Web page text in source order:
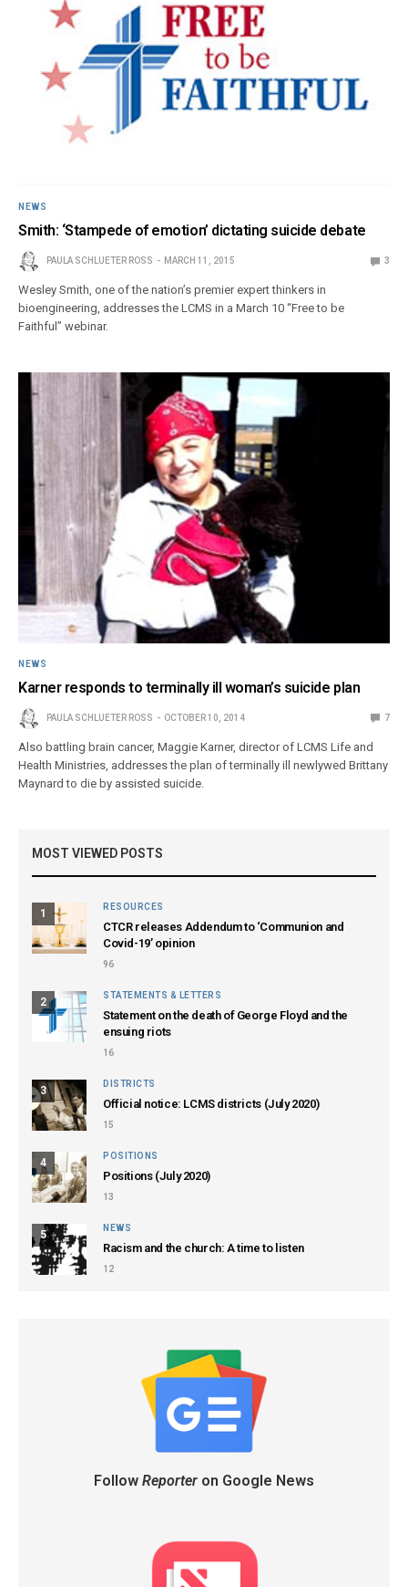
NEWS
Smith: ‘Stampede of emotion’ dictating suicide debate
PAULA SCHLUETER ROSS MARCH 11, 2015 3
Wesley Smith, one of the nation’s premier expert thinkers in
bioengineering, addresses the LCMS in a March 10 “Free to be
Faithful” webinar.
NEWS
Karner responds to terminally ill woman’s suicide plan
PAULA SCHLUETER ROSS OCTOBER 10, 2014 7
Also battling brain cancer, Maggie Karner, director of LCMS Life and
Health Ministries, addresses the plan of terminally ill newlywed Brittany
Maynard to die by assisted suicide.
MOST VIEWED POSTS
1
RESOURCES
CTCR releases Addendum to ‘Communion and
Covid-19’ opinion
96
2
STATEMENTS & LETTERS
Statement on the death of George Floyd and the
ensuing riots
16
3
DISTRICTS
Official notice: LCMS districts (July 2020)
15
4
POSITIONS
Positions (July 2020)
13
5
NEWS
Racism and the church: A time to listen
12
Follow Reporteron Google News